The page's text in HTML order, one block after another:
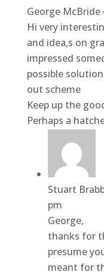
George McBride
Hi very
and idea,s on
impressed
possible
out scheme
Keep up the
Perhaps a
Stuart
pm
George,
thanks for
presume
meant for